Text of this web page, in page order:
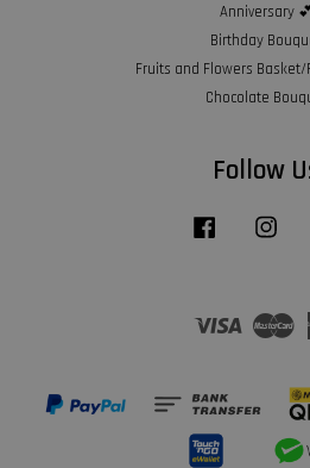
Anniversary 💕
Birthday
Fruits and Flowers
Chocolate
Follow
Facebook
Visa